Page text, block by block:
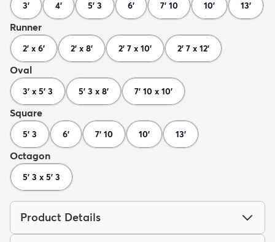
3' 4' 5' 3 6' 7' 10 10' 13'
Runner
2' x 6' 2' x 8' 2' 7 x 10' 2' 7 x 12'
Oval
3' x 5' 3 5' 3 x 8' 7' 10 x 10'
Square
5' 3 6' 7' 10 10' 13'
Octagon
5' 3 x 5' 3
Product Details